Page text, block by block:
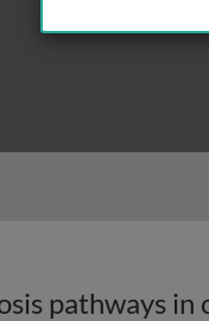
pathways in